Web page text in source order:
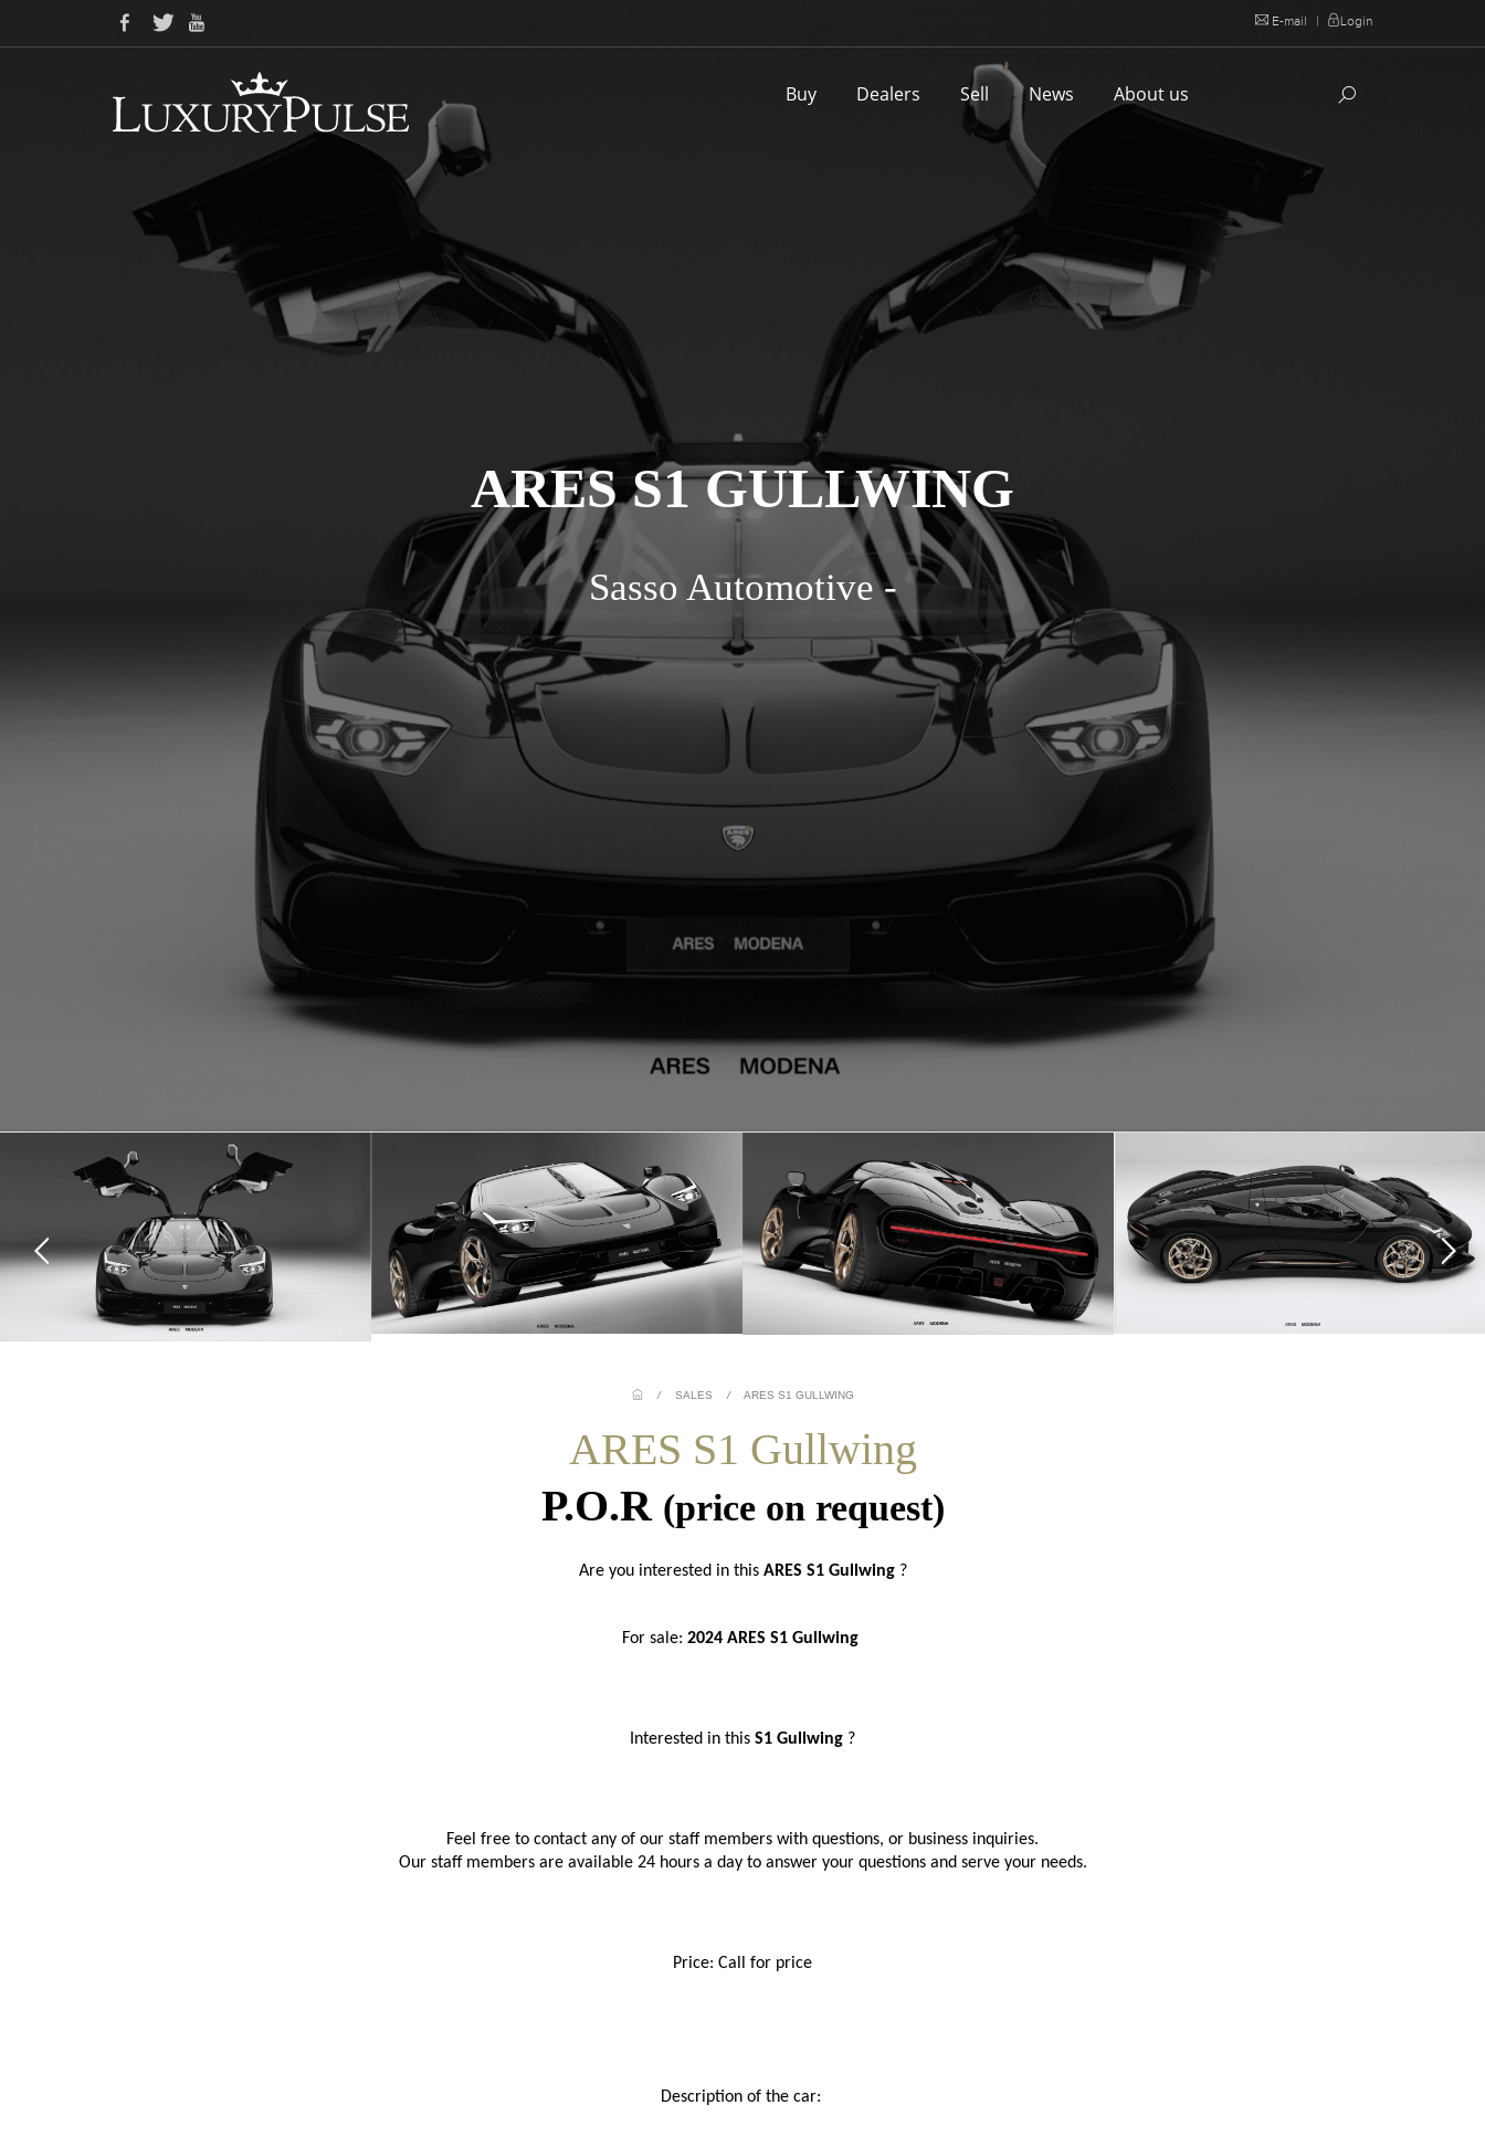
E-mail | Login
Buy Dealers Sell News About us
ARES S1 GULLWING
Sasso Automotive -
/ SALES / ARES S1 GULLWING
ARES S1 Gullwing
P.O.R (price on request)
Are you interested in this ARES S1 Gullwing ?
For sale: 2024 ARES S1 Gullwing
Interested in this S1 Gullwing ?
Feel free to contact any of our staff members with questions, or business inquiries.
Our staff members are available 24 hours a day to answer your questions and serve your needs.
Price: Call for price
Description of the car: